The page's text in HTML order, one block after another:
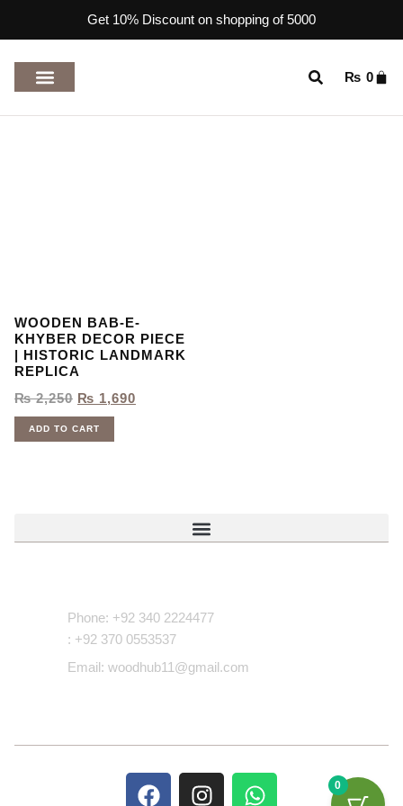
Get 10% Discount on shopping of 5000
₨ 0
WOODEN BAB-E-
KHYBER DECOR PIECE
| HISTORIC LANDMARK
REPLICA
₨2,250 ₨ 1,690
ADD TO CART
Phone: +92 340 2224477
: +92 370 0553537
Email: woodhub11@gmail.com
0